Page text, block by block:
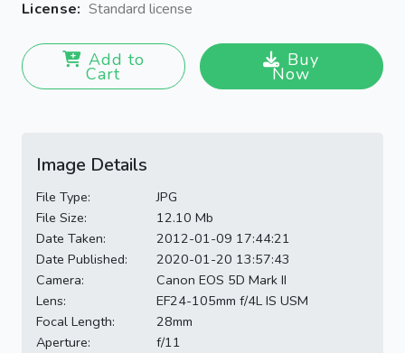
License: Standard license
Add to
Cart
Buy
Now
Image Details
File Type:
JPG
File Size:
12.10 Mb
Date Taken:
2012-01-09 17:44:21
Date Published:
2020-01-20 13:57:43
Camera:
Canon EOS 5D Mark II
Lens:
EF24-105mm f/4L IS USM
Focal Length:
28mm
Aperture:
f/11